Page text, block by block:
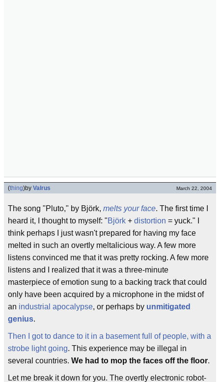
(thing)by Valrus March 22, 2004
The song "Pluto," by Björk, melts your face. The first time I
heard it, I thought to myself: "Björk + distortion = yuck." I
think perhaps I just wasn't prepared for having my face
melted in such an overtly meltalicious way. A few more
listens convinced me that it was pretty rocking. A few more
listens and I realized that it was a three-minute
masterpiece of emotion sung to a backing track that could
only have been acquired by a microphone in the midst of
an industrial apocalypse, or perhaps by unmitigated
genius.
Then I got to dance to it in a basement full of people, with a
strobe light going. This experience may be illegal in
several countries. We had to mop the faces off the floor.
Let me break it down for you. The overtly electronic robot-